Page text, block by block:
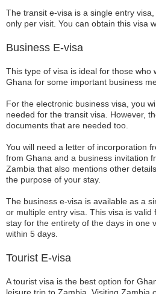
The transit e-visa is a single entry
only per visit. You can obtain this visa
Business E-visa
This type of visa is ideal for those who
Ghana for some important business
For the electronic business visa, you
needed for the transit visa. However,
documents that are needed too.
You will need a letter of incorporation
from Ghana and a business invitation
Zambia that also mentions other
the purpose of your stay.
The business e-visa is available as a
or multiple entry visa. This visa is valid
stay for the entirety of the days in one
within 5 days.
Tourist E-visa
A tourist visa is the best option for